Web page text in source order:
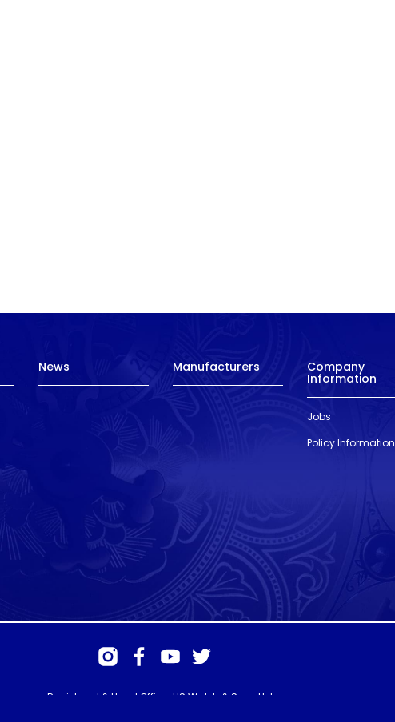
News Manufacturers Company
Information
Jobs
Policy Information
Registered & Head Office: HS Walsh & Sons Ltd